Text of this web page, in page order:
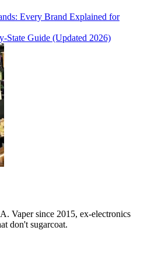
Every Brand Explained for
State Guide (Updated 2026)
Vaper since 2015, ex-electronics
don't sugarcoat.